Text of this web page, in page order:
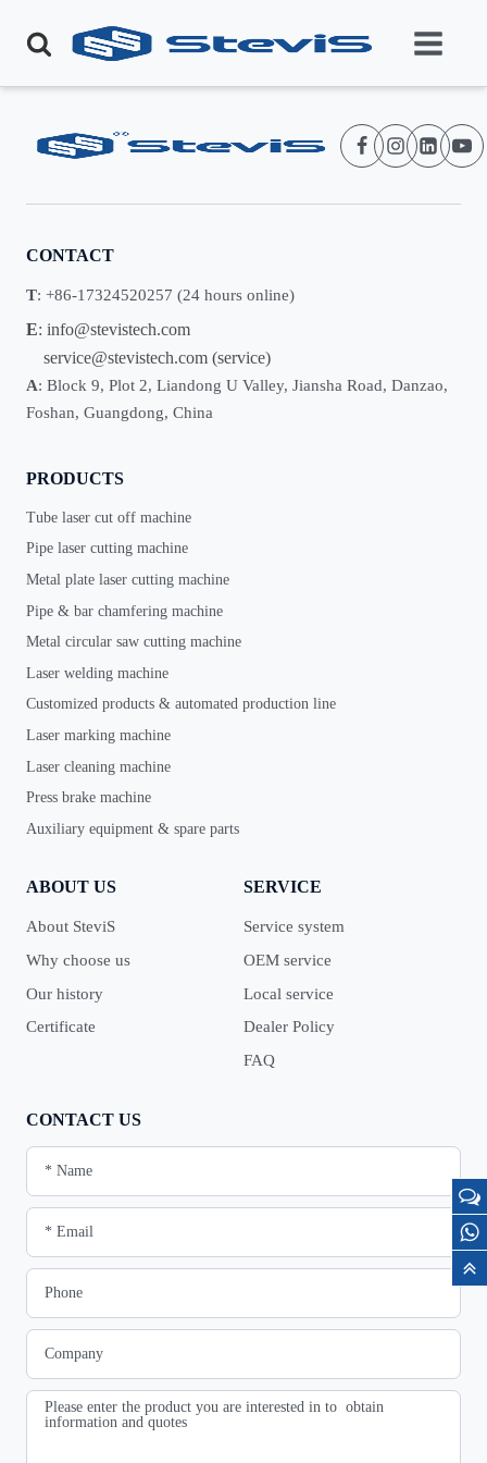
CONTACT
T: +86-17324520257 (24 hours online)
E: info@stevistech.com
service@stevistech.com (service)
A: Block 9, Plot 2, Liandong U Valley, Jiansha Road, Danzao,
Foshan, Guangdong, China
PRODUCTS
Tube laser cut off machine
Pipe laser cutting machine
Metal plate laser cutting machine
Pipe & bar chamfering machine
Metal circular saw cutting machine
Laser welding machine
Customized products & automated production line
Laser marking machine
Laser cleaning machine
Press brake machine
Auxiliary equipment & spare parts
ABOUT US
About SteviS
Why choose us
Our history
Certificate
SERVICE
Service system
OEM service
Local service
Dealer Policy
FAQ
CONTACT US